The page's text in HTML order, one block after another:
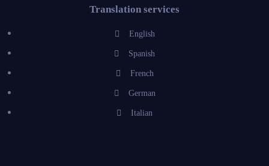
Translation services
English
Spanish
French
German
Italian